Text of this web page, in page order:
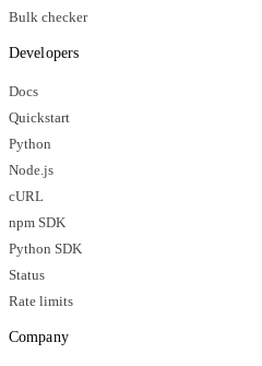
Bulk checker
Developers
Docs
Quickstart
Python
Node.js
cURL
npm SDK
Python SDK
Status
Rate limits
Company